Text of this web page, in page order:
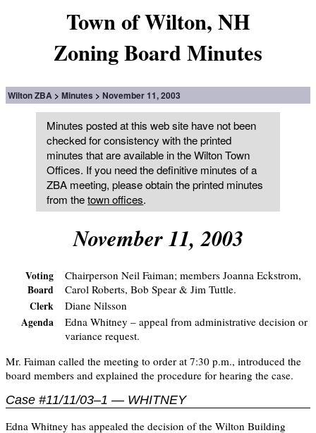
Town of Wilton, NH
Zoning Board Minutes
Wilton ZBA Minutes November 11, 2003
Minutes posted at this web site have not been
checked for consistency with the printed
minutes that are available in the Wilton Town
Offices. If you need the definitive minutes of a
ZBA meeting, please obtain the printed minutes
from thetown offices.
November 11, 2003
Voting
Board
Chairperson Neil Faiman; members Joanna Eckstrom,
Carol Roberts, Bob Spear & Jim Tuttle.
Clerk
Diane Nilsson
Agenda
Edna Whitney – appeal from administrative decision or
variance request.
Mr. Faiman called the meeting to order at 7:30 p.m., introduced the
board members and explained the procedure for hearing the case.
Case #11/11/03–1 — WHITNEY
Edna Whitney has appealed the decision of the Wilton Building